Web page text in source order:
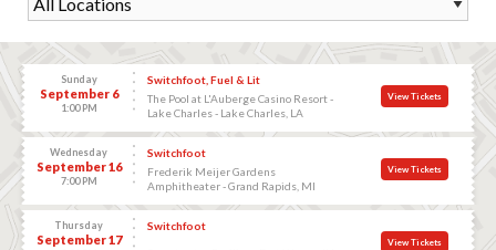
Sunday
September 6
1:00 PM
Switchfoot, Fuel & Lit
The Pool at L'Auberge Casino Resort -
Lake Charles - Lake Charles, LA
View Tickets
Wednesday
September 16
7:00 PM
Switchfoot
Frederik Meijer Gardens
Amphitheater - Grand Rapids, MI
View Tickets
Thursday
September 17
Switchfoot
View Tickets